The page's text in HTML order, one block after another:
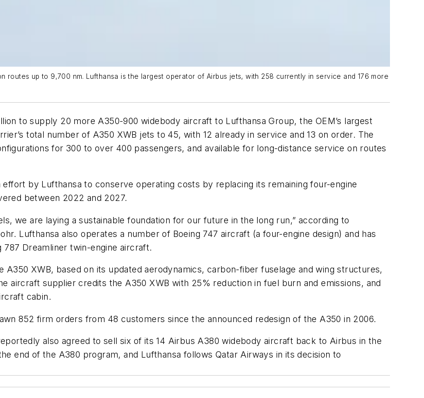
routes up to 9,700 nm. Lufthansa is the largest operator of Airbus jets, with 258 currently in service and 176 more
to supply 20 more A350-900 widebody aircraft to Lufthansa Group, the OEM’s largest
total number of A350 XWB jets to 45, with 12 already in service and 13 on order. The
for 300 to over 400 passengers, and available for long-distance service on routes
by Lufthansa to conserve operating costs by replacing its remaining four-engine
between 2022 and 2027.
we are laying a sustainable foundation for our future in the long run,” according to
Lufthansa also operates a number of Boeing 747 aircraft (a four-engine design) and has
Dreamliner twin-engine aircraft.
XWB, based on its updated aerodynamics, carbon-fiber fuselage and wing structures,
aircraft supplier credits the A350 XWB with 25% reduction in fuel burn and emissions, and
cabin.
852 firm orders from 48 customers since the announced redesign of the A350 in 2006.
also agreed to sell six of its 14 Airbus A380 widebody aircraft back to Airbus in the
end of the A380 program, and Lufthansa follows Qatar Airways in its decision to